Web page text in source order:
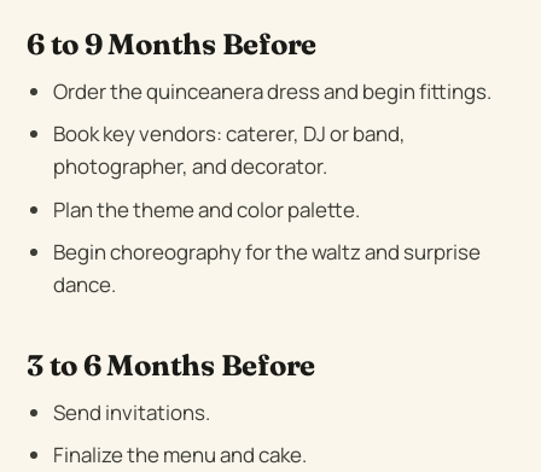
6 to 9 Months Before
Order the quinceanera dress and begin fittings.
Book key vendors: caterer, DJ or band,
photographer, and decorator.
Plan the theme and color palette.
Begin choreography for the waltz and surprise
dance.
3 to 6 Months Before
Send invitations.
Finalize the menu and cake.